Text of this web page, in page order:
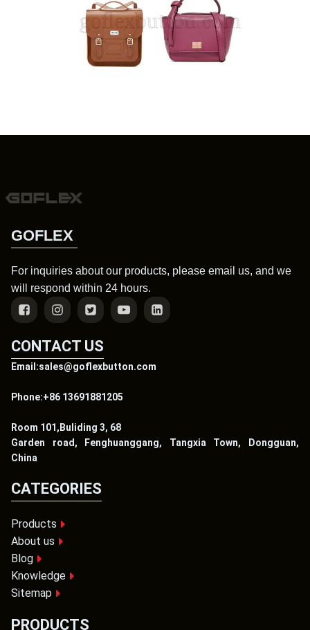
GOFLEX
For inquiries about our products, please email us, and we
will respond within 24 hours.
CONTACT US
Email:sales@goflexbutton.com
Phone:+86 13691881205
Room 101,Buliding 3, 68
Garden road, Fenghuanggang, Tangxia Town, Dongguan,
China
CATEGORIES
Products
About us
Blog
Knowledge
Sitemap
PRODUCTS